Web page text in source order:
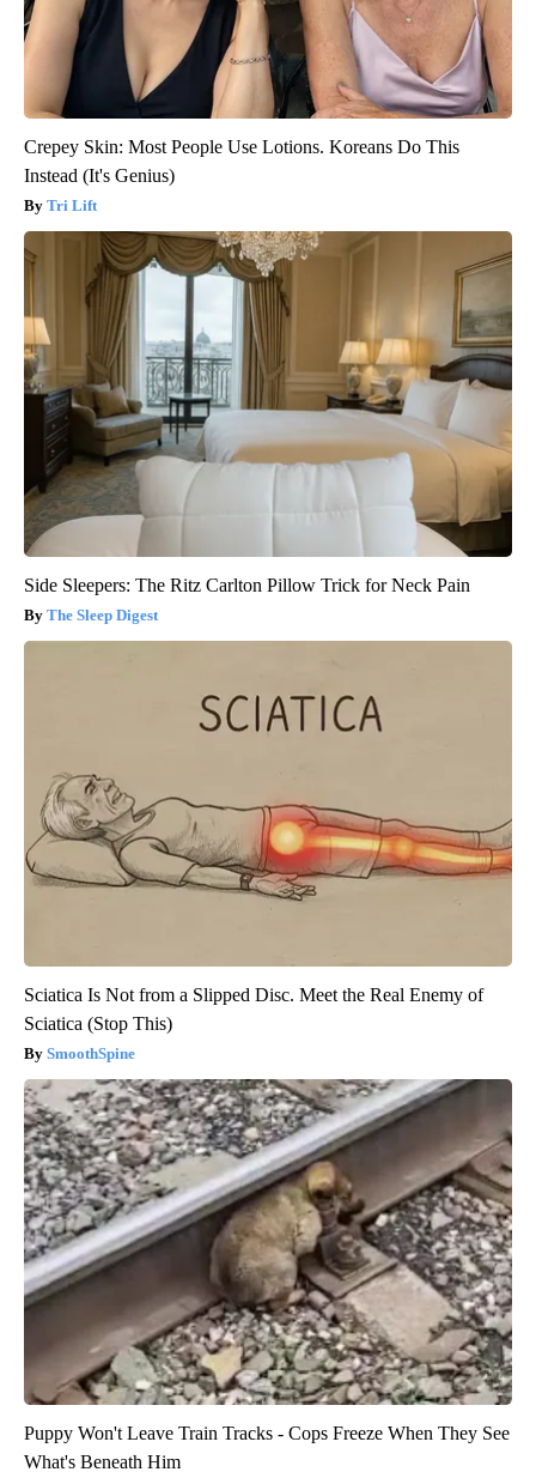
Crepey Skin: Most People Use Lotions. Koreans Do This
Instead (It's Genius)
Tri Lift
Side Sleepers: The Ritz Carlton Pillow Trick for Neck Pain
The Sleep Digest
Sciatica Is Not from a Slipped Disc. Meet the Real Enemy of
Sciatica (Stop This)
SmoothSpine
Puppy Won't Leave Train Tracks - Cops Freeze When They See
What's Beneath Him